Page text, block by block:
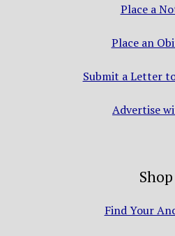
Place a
Place an
Submit a Letter
Advertise
Shop
Find Your